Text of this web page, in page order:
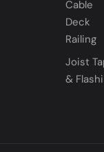
Cable
Deck
Railing
Joist
&